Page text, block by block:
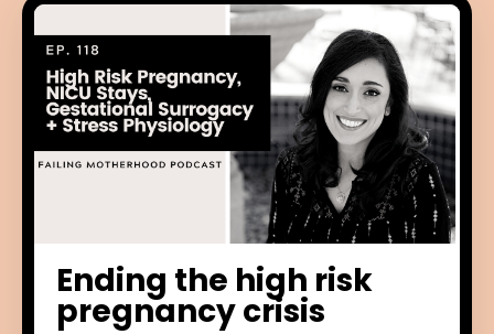
Ending the high risk
pregnancy crisis